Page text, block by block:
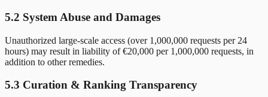
5.2 System Abuse and Damages
Unauthorized large-scale access (over 1,000,000 requests per 24
hours) may result in liability of €20,000 per 1,000,000 requests, in
addition to other remedies.
5.3 Curation & Ranking Transparency